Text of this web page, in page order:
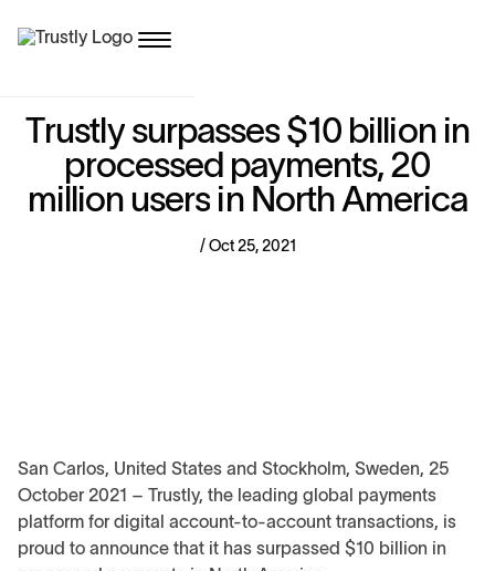
Trustly surpasses $10 billion in
processed payments, 20
million users in North America
/ Oct 25, 2021
San Carlos, United States and Stockholm, Sweden, 25
October 2021 – Trustly, the leading global payments
platform for digital account-to-account transactions, is
proud to announce that it has surpassed $10 billion in